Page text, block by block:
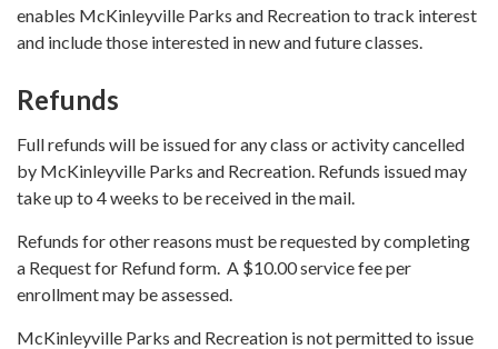
enables McKinleyville Parks and Recreation to track interest
and include those interested in new and future classes.
Refunds
Full refunds will be issued for any class or activity cancelled
by McKinleyville Parks and Recreation. Refunds issued may
take up to 4 weeks to be received in the mail.
Refunds for other reasons must be requested by completing
a Request for Refund form. A $10.00 service fee per
enrollment may be assessed.
McKinleyville Parks and Recreation is not permitted to issue